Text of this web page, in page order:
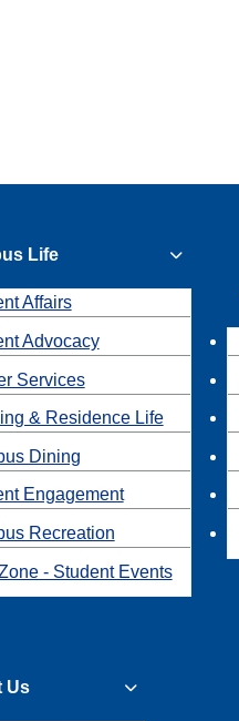
Life
Affairs
Advocacy
Services
& Residence Life
Dining
Engagement
Recreation
- Student Events
Us